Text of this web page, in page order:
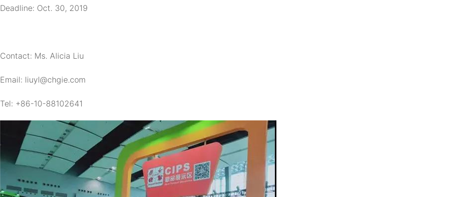
Deadline: Oct. 30, 2019
Contact: Ms. Alicia Liu
Email: liuyl@chgie.com
Tel: +86-10-88102641